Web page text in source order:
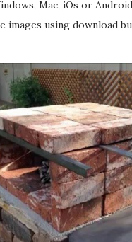
Mac, iOs or
images using download